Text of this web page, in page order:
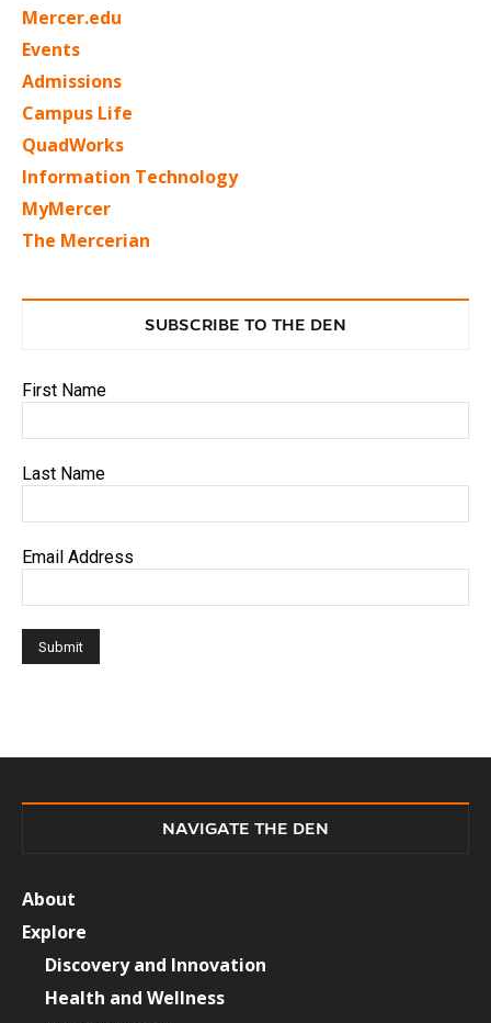
Mercer.edu
Events
Admissions
Campus Life
QuadWorks
Information Technology
MyMercer
The Mercerian
SUBSCRIBE TO THE DEN
First Name
Last Name
Email Address
NAVIGATE THE DEN
About
Explore
Discovery and Innovation
Health and Wellness